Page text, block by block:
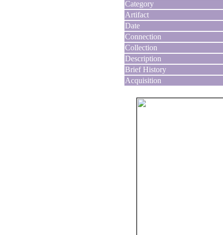
Category
Artifact
Date
Connection
Collection
Description
Brief History
Acquisition